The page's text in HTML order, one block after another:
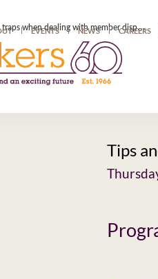
when dealing with member disputes
EVENTS NEWS CAREERS
Tips